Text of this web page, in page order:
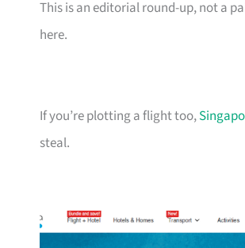
This is an editorial round-up, not a
here.
If you’re plotting a flight too,
steal.